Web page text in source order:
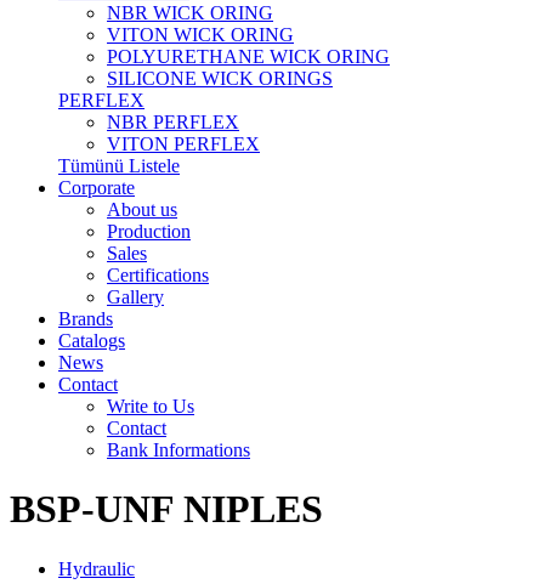
NBR WICK ORING
VITON WICK ORING
POLYURETHANE WICK ORING
SILICONE WICK ORINGS
PERFLEX
NBR PERFLEX
VITON PERFLEX
Tümünü Listele
Corporate
About us
Production
Sales
Certifications
Gallery
Brands
Catalogs
News
Contact
Write to Us
Contact
Bank Informations
BSP-UNF NIPLES
Hydraulic